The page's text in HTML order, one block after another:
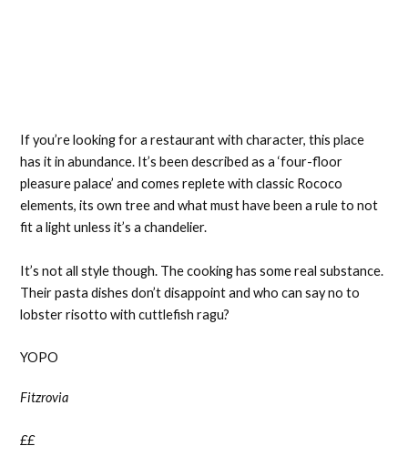
If you’re looking for a restaurant with character, this place
has it in abundance. It’s been described as a ‘four-floor
pleasure palace’ and comes replete with classic Rococo
elements, its own tree and what must have been a rule to not
fit a light unless it’s a chandelier.
It’s not all style though. The cooking has some real substance.
Their pasta dishes don’t disappoint and who can say no to
lobster risotto with cuttlefish ragu?
YOPO
Fitzrovia
££